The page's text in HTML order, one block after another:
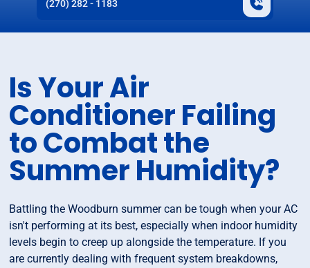
(270) 282 - 1183
Is Your Air
Conditioner Failing
to Combat the
Summer Humidity?
Battling the Woodburn summer can be tough when your AC
isn't performing at its best, especially when indoor humidity
levels begin to creep up alongside the temperature. If you
are currently dealing with frequent system breakdowns,